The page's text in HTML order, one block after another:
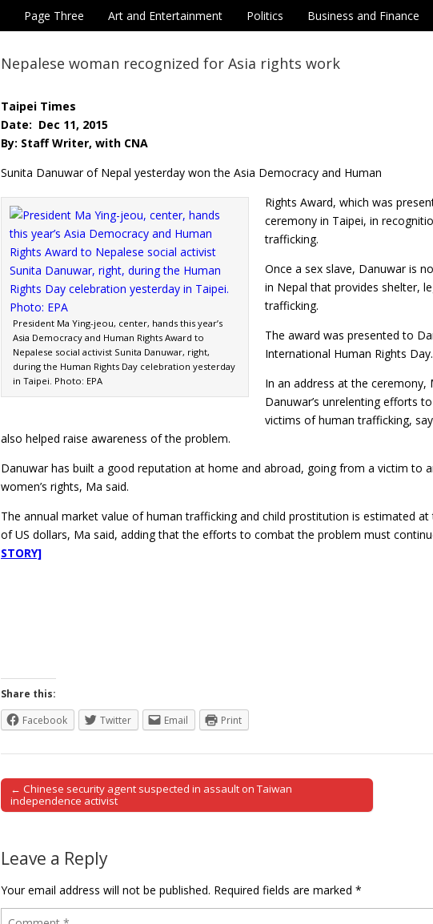
Page Three Art and Entertainment Politics Business and Finance
Nepalese woman recognized for Asia rights work
Taipei Times
Date: Dec 11, 2015
By: Staff Writer, with CNA
Sunita Danuwar of Nepal yesterday won the Asia Democracy and Human
President Ma Ying-jeou, center, hands this year’s
Asia Democracy and Human Rights Award to
Nepalese social activist Sunita Danuwar, right,
during the Human Rights Day celebration yesterday
in Taipei. Photo: EPA
Rights Award, which was
ceremony in Taipei, in
trafficking.
Once a sex slave, Danuwar is
in Nepal that provides shelter,
trafficking.
The award was presented to
International Human Rights Day.
In an address at the ceremony,
Danuwar’s unrelenting efforts
victims of human trafficking,
also helped raise awareness of the problem.
Danuwar has built a good reputation at home and abroad, going from a victim to
women’s rights, Ma said.
The annual market value of human trafficking and child prostitution is estimated at
of US dollars, Ma said, adding that the efforts to combat the problem must
STORY]
Share this:
Facebook
Twitter Email Print
Post navigation
← Chinese security agent suspected in assault on Taiwan
independence activist
Leave a Reply
Your email address will not be published. Required fields are marked *